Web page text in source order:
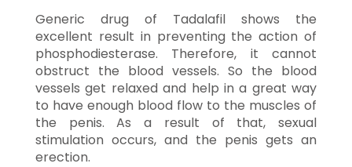
Generic drug of Tadalafil shows the
excellent result in preventing the action of
phosphodiesterase. Therefore, it cannot
obstruct the blood vessels. So the blood
vessels get relaxed and help in a great way
to have enough blood flow to the muscles of
the penis. As a result of that, sexual
stimulation occurs, and the penis gets an
erection.